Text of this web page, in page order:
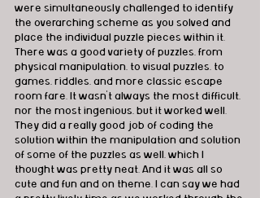
were simultaneously challenged to identify
the overarching scheme as you solved and
place the individual puzzle pieces within it.
There was a good variety of puzzles, from
physical manipulation, to visual puzzles, to
games, riddles, and more classic escape
room fare. It wasn't always the most difficult,
nor the most ingenious, but it worked well.
They did a really good job of coding the
solution within the manipulation and solution
of some of the puzzles as well, which I
thought was pretty neat. And it was all so
cute and fun and on theme. I can say we had